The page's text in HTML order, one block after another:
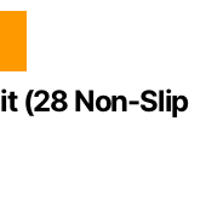
(28 Non-Slip